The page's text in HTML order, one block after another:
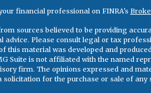
financial professional on FINRA's
sources believed to be providing
advice. Please consult legal or tax
this material was developed and
Suite is not affiliated with the named
firm. The opinions expressed and
solicitation for the purchase or sale of any